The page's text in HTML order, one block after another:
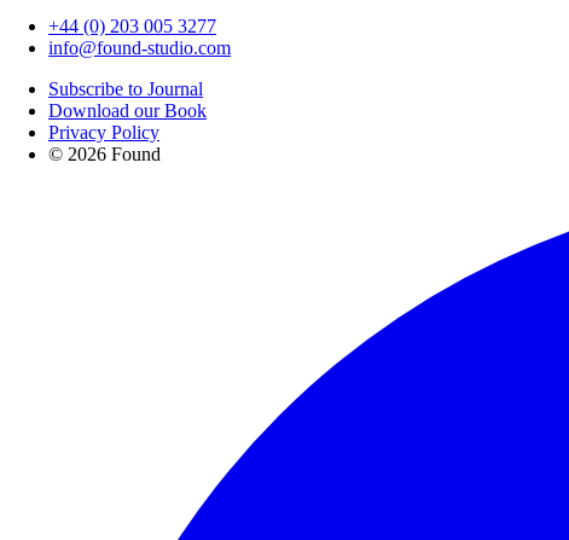
+44 (0) 203 005 3277
info@found-studio.com
Subscribe to Journal
Download our Book
Privacy Policy
© 2026 Found